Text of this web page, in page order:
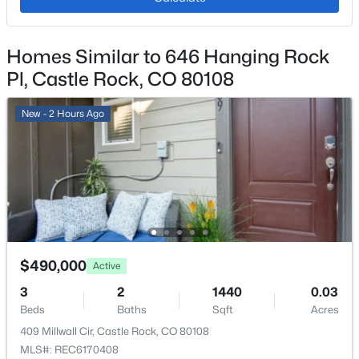
Ceiling Fan(s), Granite Counters, Open Floorplan,
Primary Suite and Vaulted Ceiling(s)
Appliances
Dishwasher, Disposal, Dryer, Microwave, Oven and
Refrigerator
Flooring
Carpet and Laminate
Window Features
Double Pane Windows
Fireplace
Yes
Fireplace Count
Gas and Living Room
Homes Similar to 646 Hanging Rock
Pl, Castle Rock, CO 80108
New - 2 Hours Ago
$490,000 Active
3
Beds
2
Baths
1440
Sqft
0.03
Acres
409 Millwall Cir, Castle Rock, CO 80108
MLS#: REC6170408